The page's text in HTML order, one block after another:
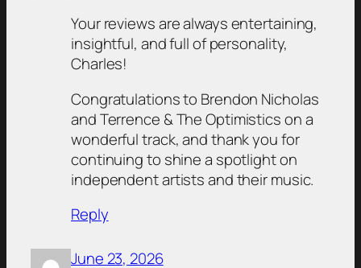
Your reviews are always entertaining,
insightful, and full of personality,
Charles!
Congratulations to Brendon Nicholas
and Terrence & The Optimistics on a
wonderful track, and thank you for
continuing to shine a spotlight on
independent artists and their music.
Reply
June 23, 2026